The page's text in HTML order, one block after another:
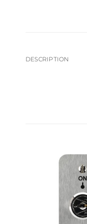
DESCRIPTION